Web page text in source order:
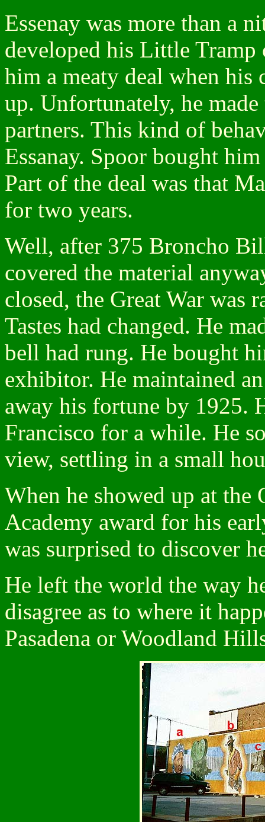
Essenay was more than a
developed his Little Tramp
him a meaty deal when
up. Unfortunately, he
partners. This kind of
Essanay. Spoor bought
Part of the deal was that
for two years.
Well, after 375 Broncho
covered the material
closed, the Great War was
Tastes had changed. He
bell had rung. He bought
exhibitor. He maintained
away his fortune by 1925.
Francisco for a while. He
view, settling in a small
When he showed up at the
Academy award for his
was surprised to discover
He left the world the way
disagree as to where it
Pasadena or Woodland